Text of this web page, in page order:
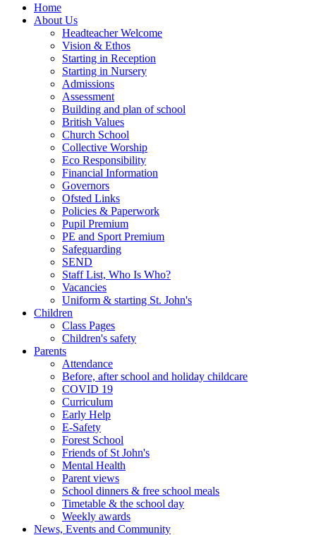
Home
About Us
Headteacher Welcome
Vision & Ethos
Starting in Reception
Starting in Nursery
Admissions
Assessment
Building and plan of school
British Values
Church School
Collective Worship
Eco Responsibility
Financial Information
Governors
Ofsted Links
Policies & Paperwork
Pupil Premium
PE and Sport Premium
Safeguarding
SEND
Staff List, Who Is Who?
Vacancies
Uniform & starting St. John's
Children
Class Pages
Children's safety
Parents
Attendance
Before, after school and holiday childcare
COVID 19
Curriculum
Early Help
E-Safety
Forest School
Friends of St John's
Mental Health
Parent views
School dinners & free school meals
Timetable & the school day
Weekly awards
News, Events and Community